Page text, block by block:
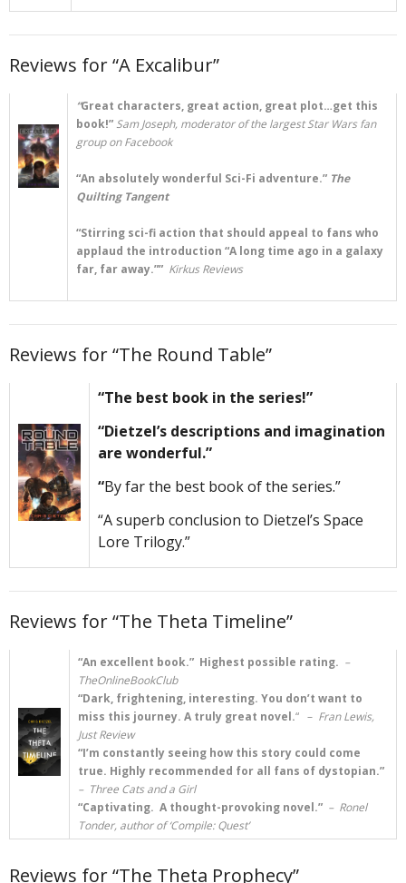
Reviews for “A Excalibur”
“Great characters, great action, great plot…get this
book!” Sam Joseph, moderator of the largest Star Wars fan
group on Facebook
“An absolutely wonderful Sci-Fi adventure.” The
Quilting Tangent
“Stirring sci-fi action that should appeal to fans who
applaud the introduction “A long time ago in a galaxy
far, far away.”” Kirkus Reviews
Reviews for “The Round Table”
“The best book in the series!”
“Dietzel’s descriptions and imagination
are wonderful.”
“By far the best book of the series.”
“A superb conclusion to Dietzel’s Space
Lore Trilogy.”
Reviews for “The Theta Timeline”
“An excellent book.” Highest possible rating. –
TheOnlineBookClub
“Dark, frightening, interesting. You don’t want to
miss this journey. A truly great novel.“ – Fran Lewis,
Just Review
“I’m constantly seeing how this story could come
true. Highly recommended for all fans of dystopian.”
– Three Cats and a Girl
“Captivating. A thought-provoking novel.”– Ronel
Tonder, author of ‘Compile: Quest’
Reviews for “The Theta Prophecy”